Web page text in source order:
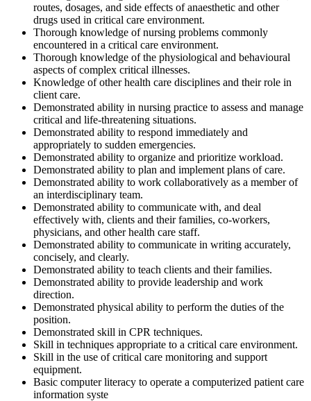
routes, dosages, and side effects of anaesthetic and other
drugs used in critical care environment.
Thorough knowledge of nursing problems commonly
encountered in a critical care environment.
Thorough knowledge of the physiological and behavioural
aspects of complex critical illnesses.
Knowledge of other health care disciplines and their role in
client care.
Demonstrated ability in nursing practice to assess and manage
critical and life-threatening situations.
Demonstrated ability to respond immediately and
appropriately to sudden emergencies.
Demonstrated ability to organize and prioritize workload.
Demonstrated ability to plan and implement plans of care.
Demonstrated ability to work collaboratively as a member of
an interdisciplinary team.
Demonstrated ability to communicate with, and deal
effectively with, clients and their families, co-workers,
physicians, and other health care staff.
Demonstrated ability to communicate in writing accurately,
concisely, and clearly.
Demonstrated ability to teach clients and their families.
Demonstrated ability to provide leadership and work
direction.
Demonstrated physical ability to perform the duties of the
position.
Demonstrated skill in CPR techniques.
Skill in techniques appropriate to a critical care environment.
Skill in the use of critical care monitoring and support
equipment.
Basic computer literacy to operate a computerized patient care
information syste